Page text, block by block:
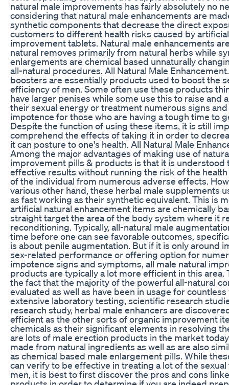
natural male improvements has fairly absolutely no
considering that natural male enhancements are
synthetic components that decrease the direct
customers to different health risks caused by artificial
improvement tablets. Natural male enhancements
natural removes primarily from natural herbs while
enlargements are chemical based unnaturally
all-natural procedures. All Natural Male
boosters are essentially products used to boost the
efficiency of men. Some often use these products
have larger penises while some use this to raise and
their sexual energy or treatment numerous signs
impotence for those who are having a tough time to
Despite the function of using these items, it is still
comprehend the effects of taking it in order to
it can posture to one's health. All Natural Male
Among the major advantages of making use of
improvement pills & products is that it is understood
effective results without running the risk of the
of the individual from numerous adverse effects.
various other hand, these herbal male supplements
as fast working as their synthetic equivalent. This is
artificial natural enhancement items are chemically
straight target the area of the body system where it
reconditioning. Typically, all-natural male
time before one can see favorable outcomes,
is about penile augmentation. But if it is only around
sex-related performance or offering option for
impotence signs and symptoms, all male natural
products are typically a lot more efficient in this area.
the fact that the majority of the powerful all-natural
evaluated as well as have been in usage for
extensive laboratory testing, scientific research
research study, herbal male enhancers are
efficient as the other sorts of organic improvement
chemicals as their significant elements in resolving
are lots of male erection products in the market
made from natural ingredients as well as are also
as chemical based male enlargement pills. While
can verify to be effective in treating a lot of the
men, it is best to first discover the pros and cons